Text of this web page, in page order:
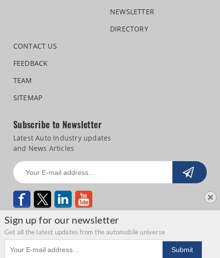
Sign up for our newsletter
Get all the latest updates from the automobile universe
Email address
Submit
NEWSLETTER
DIRECTORY
CONTACT US
FEEDBACK
TEAM
SITEMAP
Subscribe to Newsletter
Latest Auto Industry updates
and News Articles
Copyright © 2026 Autocar Professional | Privacy Statement